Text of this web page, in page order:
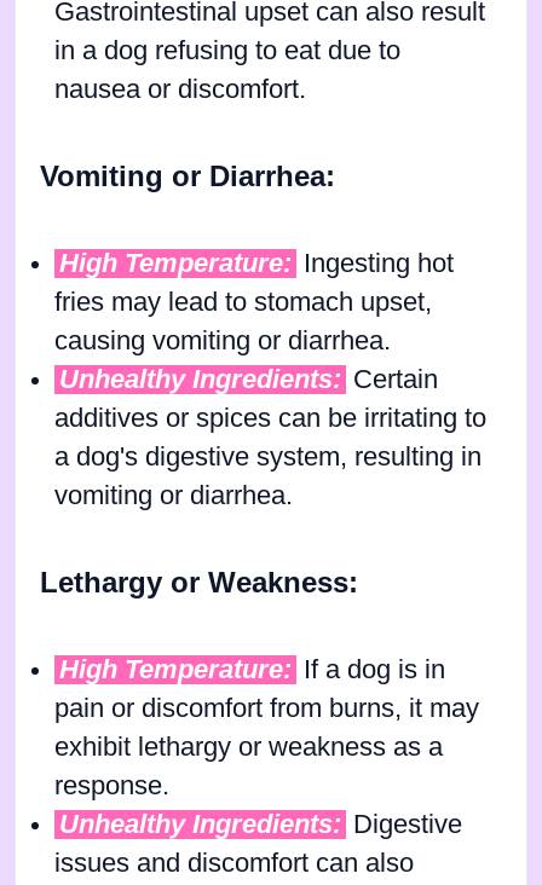
Gastrointestinal upset can also result
in a dog refusing to eat due to
nausea or discomfort.
Vomiting or Diarrhea:
High Temperature: Ingesting hot
fries may lead to stomach upset,
causing vomiting or diarrhea.
Unhealthy Ingredients: Certain
additives or spices can be irritating to
a dog's digestive system, resulting in
vomiting or diarrhea.
Lethargy or Weakness:
High Temperature: If a dog is in
pain or discomfort from burns, it may
exhibit lethargy or weakness as a
response.
Unhealthy Ingredients: Digestive
issues and discomfort can also